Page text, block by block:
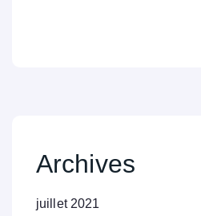
Archives
juillet 2021